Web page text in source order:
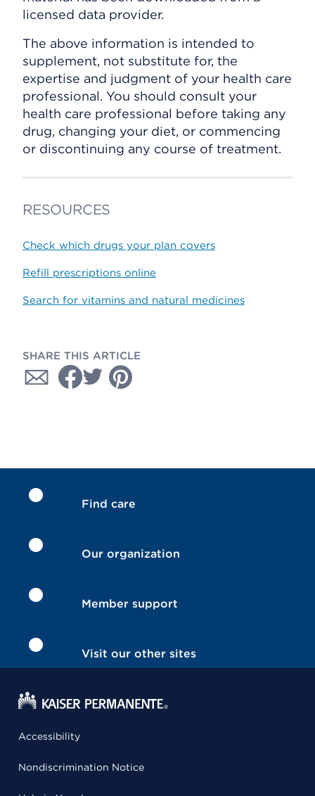
licensed data provider.
The above information is intended to
supplement, not substitute for, the
expertise and judgment of your health care
professional. You should consult your
health care professional before taking any
drug, changing your diet, or commencing
or discontinuing any course of treatment.
RESOURCES
Check which drugs your plan covers
Refill prescriptions online
Search for vitamins and natural medicines
SHARE THIS ARTICLE
Find care
Our organization
Member support
Visit our other sites
Accessibility
Nondiscrimination Notice